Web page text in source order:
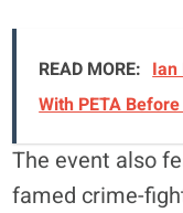
READ MORE: Ian
With PETA
The event also
famed crime-